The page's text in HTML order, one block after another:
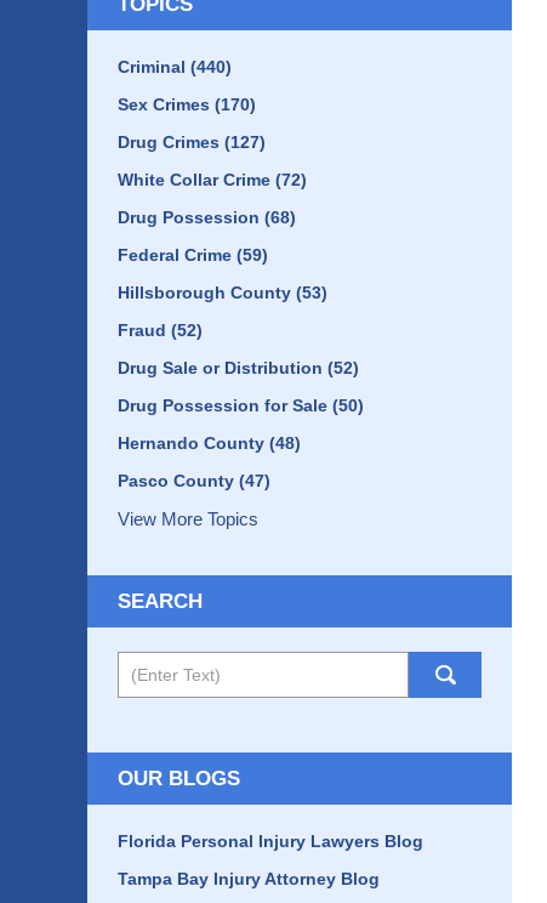
Criminal (440)
Sex Crimes (170)
Drug Crimes (127)
White Collar Crime (72)
Drug Possession (68)
Federal Crime (59)
Hillsborough County (53)
Fraud (52)
Drug Sale or Distribution (52)
Drug Possession for Sale (50)
Hernando County (48)
Pasco County (47)
View More Topics
SEARCH
OUR BLOGS
Florida Personal Injury Lawyers Blog
Tampa Bay Injury Attorney Blog